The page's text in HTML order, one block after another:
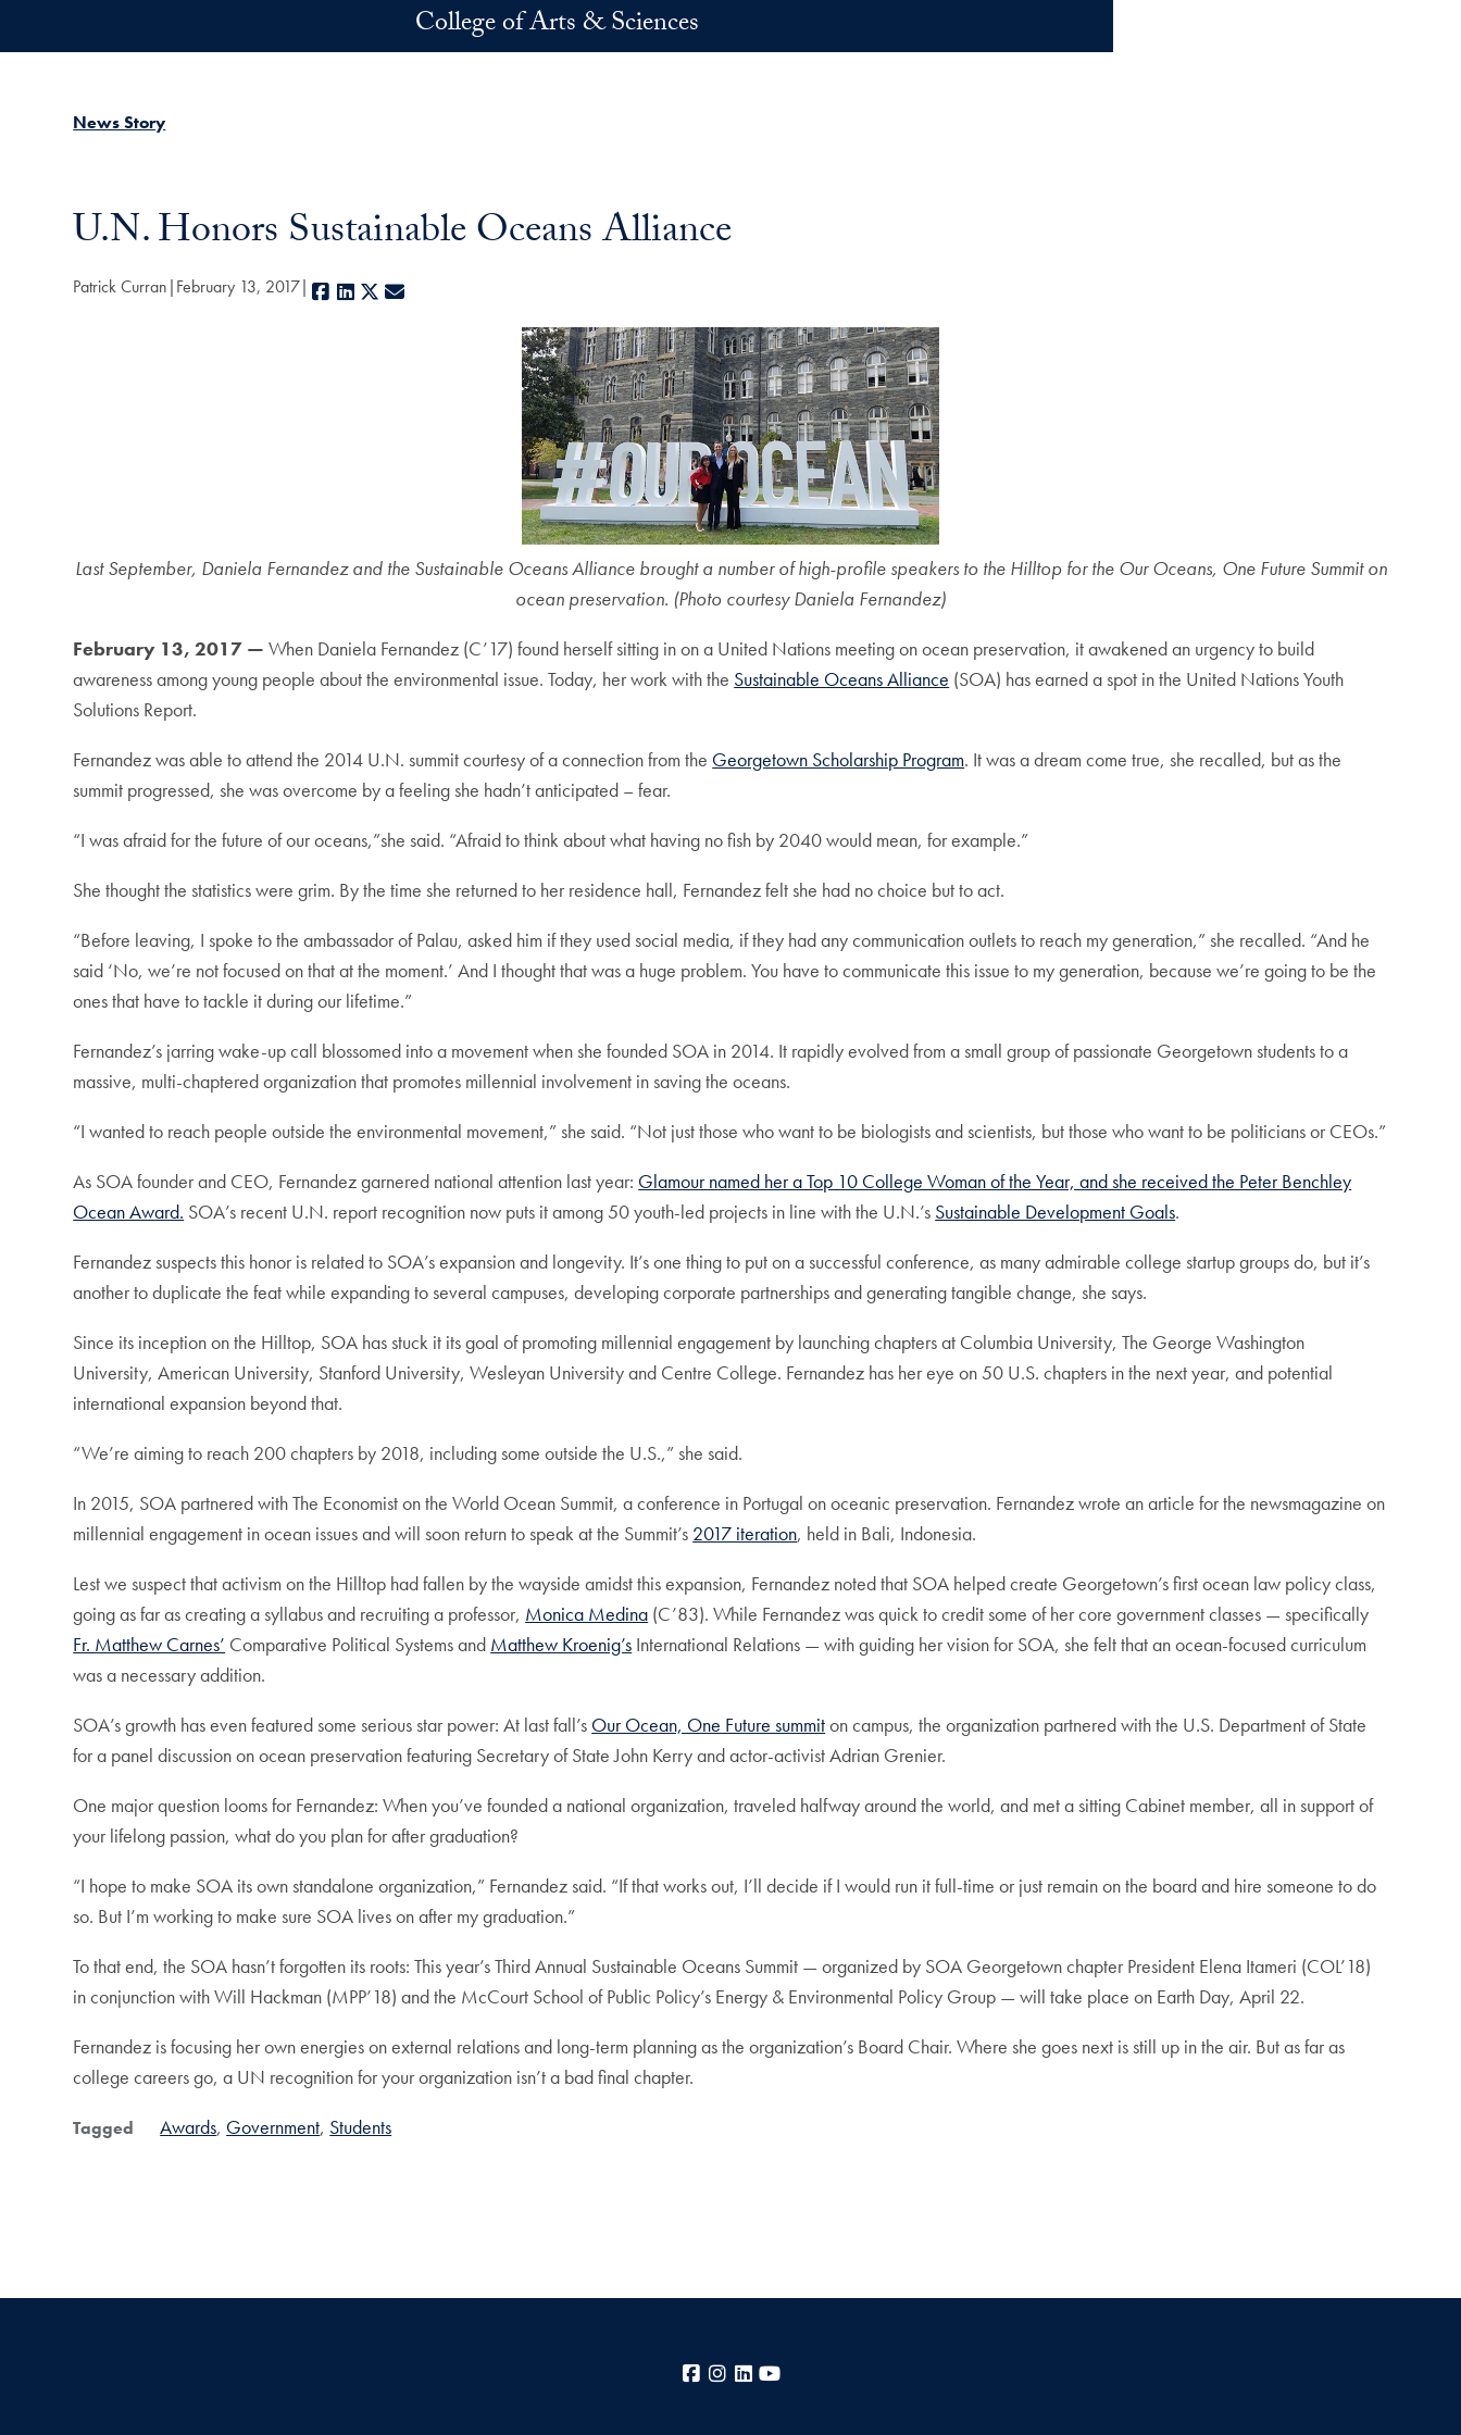
College of Arts & Sciences
News Story
U.N. Honors Sustainable Oceans Alliance
Patrick Curran February 13, 2017 Facebook
LinkedIn
X
Last September, Daniela Fernandez and the Sustainable Oceans Alliance brought a number of high-profile speakers to the Hilltop for the Our Oceans, One Future Summit on
ocean preservation. (Photo courtesy Daniela Fernandez)
February 13, 2017 —When Daniela Fernandez (C’17) found herself sitting in on a United Nations meeting on ocean preservation, it awakened an urgency to build
awareness among young people about the environmental issue. Today, her work with the Sustainable Oceans Alliance (SOA) has earned a spot in the United Nations Youth
Solutions Report.
Fernandez was able to attend the 2014 U.N. summit courtesy of a connection from the Georgetown Scholarship Program. It was a dream come true, she recalled, but as the
summit progressed, she was overcome by a feeling she hadn’t anticipated – fear.
“I was afraid for the future of our oceans,”she said. “Afraid to think about what having no fish by 2040 would mean, for example.”
She thought the statistics were grim. By the time she returned to her residence hall, Fernandez felt she had no choice but to act.
“Before leaving, I spoke to the ambassador of Palau, asked him if they used social media, if they had any communication outlets to reach my generation,” she recalled. “And he
said ‘No, we’re not focused on that at the moment.’ And I thought that was a huge problem. You have to communicate this issue to my generation, because we’re going to be the
ones that have to tackle it during our lifetime.”
Fernandez’s jarring wake-up call blossomed into a movement when she founded SOA in 2014. It rapidly evolved from a small group of passionate Georgetown students to a
massive, multi-chaptered organization that promotes millennial involvement in saving the oceans.
“I wanted to reach people outside the environmental movement,” she said. “Not just those who want to be biologists and scientists, but those who want to be politicians or CEOs.”
As SOA founder and CEO, Fernandez garnered national attention last year: Glamour named her a Top 10 College Woman of the Year, and she received the Peter Benchley
Ocean Award. SOA’s recent U.N. report recognition now puts it among 50 youth-led projects in line with the U.N.’s Sustainable Development Goals.
Fernandez suspects this honor is related to SOA’s expansion and longevity. It’s one thing to put on a successful conference, as many admirable college startup groups do, but it’s
another to duplicate the feat while expanding to several campuses, developing corporate partnerships and generating tangible change, she says.
Since its inception on the Hilltop, SOA has stuck it its goal of promoting millennial engagement by launching chapters at Columbia University, The George Washington
University, American University, Stanford University, Wesleyan University and Centre College. Fernandez has her eye on 50 U.S. chapters in the next year, and potential
international expansion beyond that.
“We’re aiming to reach 200 chapters by 2018, including some outside the U.S.,” she said.
In 2015, SOA partnered with The Economist on the World Ocean Summit, a conference in Portugal on oceanic preservation. Fernandez wrote an article for the newsmagazine on
millennial engagement in ocean issues and will soon return to speak at the Summit’s 2017 iteration, held in Bali, Indonesia.
Lest we suspect that activism on the Hilltop had fallen by the wayside amidst this expansion, Fernandez noted that SOA helped create Georgetown’s first ocean law policy class,
going as far as creating a syllabus and recruiting a professor, Monica Medina (C’83). While Fernandez was quick to credit some of her core government classes — specifically
Fr. Matthew Carnes’ Comparative Political Systems and Matthew Kroenig’s International Relations — with guiding her vision for SOA, she felt that an ocean-focused curriculum
was a necessary addition.
SOA’s growth has even featured some serious star power: At last fall’s Our Ocean, One Future summiton campus, the organization partnered with the U.S. Department of State
for a panel discussion on ocean preservation featuring Secretary of State John Kerry and actor-activist Adrian Grenier.
One major question looms for Fernandez: When you’ve founded a national organization, traveled halfway around the world, and met a sitting Cabinet member, all in support of
your lifelong passion, what do you plan for after graduation?
“I hope to make SOA its own standalone organization,” Fernandez said. “If that works out, I’ll decide if I would run it full-time or just remain on the board and hire someone to do
so. But I’m working to make sure SOA lives on after my graduation.”
To that end, the SOA hasn’t forgotten its roots: This year’s Third Annual Sustainable Oceans Summit — organized by SOA Georgetown chapter President Elena Itameri (COL’18)
in conjunction with Will Hackman (MPP’18) and the McCourt School of Public Policy’s Energy & Environmental Policy Group — will take place on Earth Day, April 22.
Fernandez is focusing her own energies on external relations and long-term planning as the organization’s Board Chair. Where she goes next is still up in the air. But as far as
college careers go, a UN recognition for your organization isn’t a bad final chapter.
Tagged Awards Government Students
Facebook
Instagram
LinkedIn